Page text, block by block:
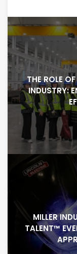
THE ROLE
INDUSTRY:
MILLER
TALENT™